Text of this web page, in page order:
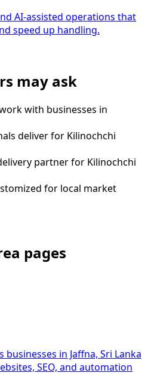
AI-assisted operations that
speed up handling.
may ask
with businesses in
deliver for Kilinochchi
partner for Kilinochchi
for local market
pages
in Jaffna, Sri Lanka
SEO, and automation